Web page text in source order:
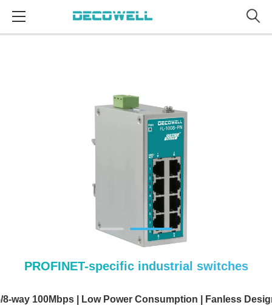
PROFINET-specific industrial switches
8-way 100Mbps | Low Power Consumption | Fanless